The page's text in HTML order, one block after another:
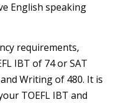
English speaking
requirements,
IBT of 74 or SAT
Writing of 480. It is
TOEFL IBT and